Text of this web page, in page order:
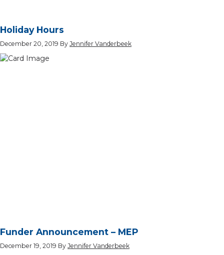
Holiday Hours
December 20, 2019 By Jennifer Vanderbeek
Funder Announcement – MEP
December 19, 2019 By Jennifer Vanderbeek